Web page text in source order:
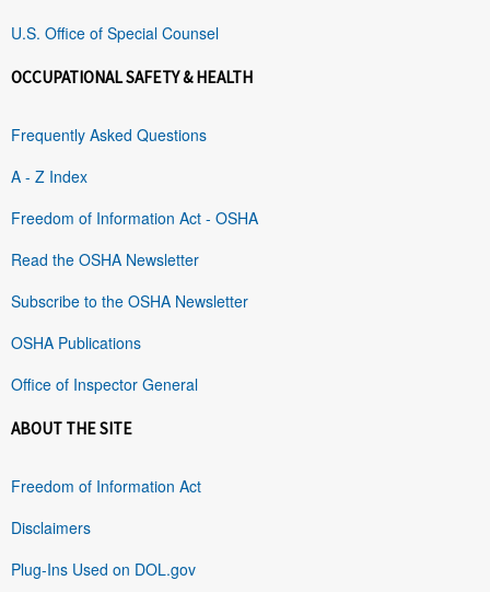
U.S. Office of Special Counsel
OCCUPATIONAL SAFETY & HEALTH
Frequently Asked Questions
A - Z Index
Freedom of Information Act - OSHA
Read the OSHA Newsletter
Subscribe to the OSHA Newsletter
OSHA Publications
Office of Inspector General
ABOUT THE SITE
Freedom of Information Act
Disclaimers
Plug-Ins Used on DOL.gov